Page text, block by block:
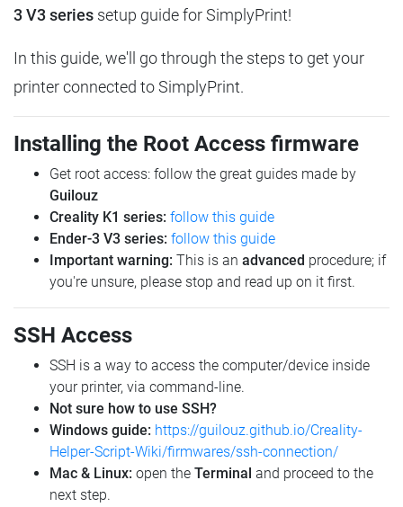
3 V3 series setup guide for SimplyPrint!
In this guide, we'll go through the steps to get your
printer connected to SimplyPrint.
Installing the Root Access firmware
Get root access: follow the great guides made by
Guilouz
Creality K1 series: follow this guide
Ender-3 V3 series: follow this guide
Important warning: This is an advanced procedure; if
you're unsure, please stop and read up on it first.
SSH Access
SSH is a way to access the computer/device inside
your printer, via command-line.
Not sure how to use SSH?
Windows guide: https://guilouz.github.io/Creality-
Helper-Script-Wiki/firmwares/ssh-connection/
Mac & Linux: open the Terminal and proceed to the
next step.